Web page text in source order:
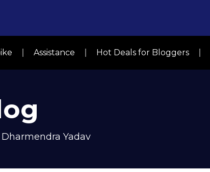
Assistance Hot Deals for Bloggers
Dharmendra Yadav